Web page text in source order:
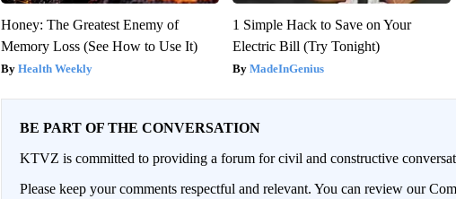
Honey: The Greatest Enemy of
Memory Loss (See How to Use It)
Health Weekly
1 Simple Hack to Save on Your
Electric Bill (Try Tonight)
MadeInGenius
BE PART OF THE CONVERSATION
KTVZ is committed to providing a forum for civil and constructive
Please keep your comments respectful and relevant. You can review our